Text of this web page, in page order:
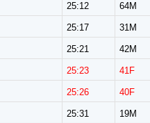
25:12 64M
25:17 31M
25:21 42M
25:23 41F
25:26 40F
25:31 19M